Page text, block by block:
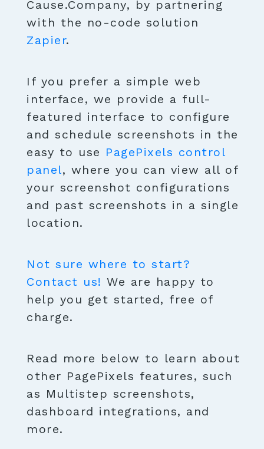
Cause.Company, by partnering
with the no-code solution
Zapier.
If you prefer a simple web
interface, we provide a full-
featured interface to configure
and schedule screenshots in the
easy to use PagePixels control
panel, where you can view all of
your screenshot configurations
and past screenshots in a single
location.
Not sure where to start?
Contact us! We are happy to
help you get started, free of
charge.
Read more below to learn about
other PagePixels features, such
as Multistep screenshots,
dashboard integrations, and
more.